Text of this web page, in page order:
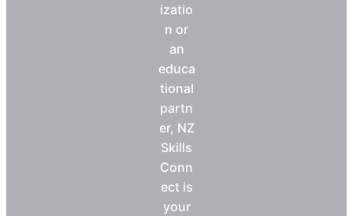
izatio
n or
an
educa
tional
partn
er, NZ
Skills
Conn
ect is
your